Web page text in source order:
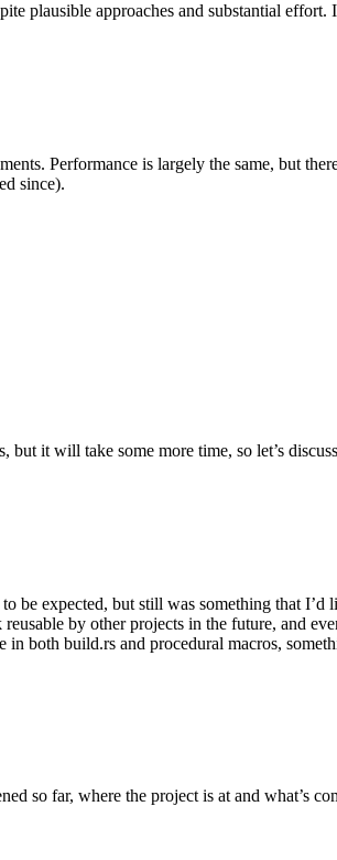
plausible approaches and substantial
Performance is largely the same, but
since).
but it will take some more time, so let’s
expected, but still was something that I’d
by other projects in the future, and
both build.rs and procedural macros,
so far, where the project is at and what’s